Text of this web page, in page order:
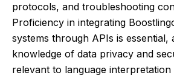
protocols, and troubleshooting
Proficiency in integrating
systems through APIs is essential,
knowledge of data privacy and
relevant to language interpretation